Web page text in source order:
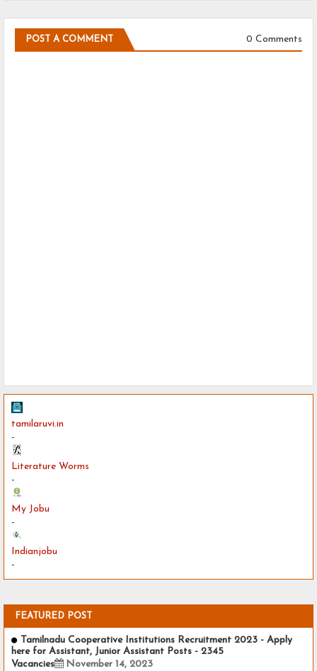
POST A COMMENT 0 Comments
tamilaruvi.in
-
Literature Worms
-
My Jobu
-
Indianjobu
-
FEATURED POST
Tamilnadu Cooperative Institutions Recruitment 2023 - Apply
here for Assistant, Junior Assistant Posts - 2345
Vacancies
November 14, 2023